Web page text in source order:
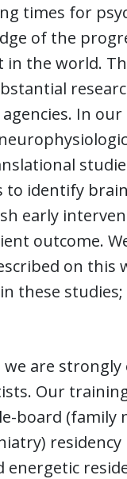
times for
of the
the world.
In our
to identify
early
outcome.
on this
studies;
are
Our
board (family